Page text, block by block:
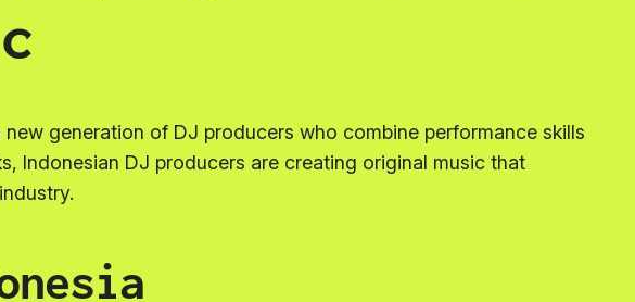
generation of DJ producers who combine performance skills
Indonesian DJ producers are creating original music that